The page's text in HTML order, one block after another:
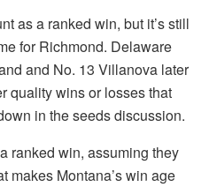
as a ranked win, but it’s still
for Richmond. Delaware
and No. 13 Villanova later
quality wins or losses that
in the seeds discussion.
ranked win, assuming they
makes Montana’s win age